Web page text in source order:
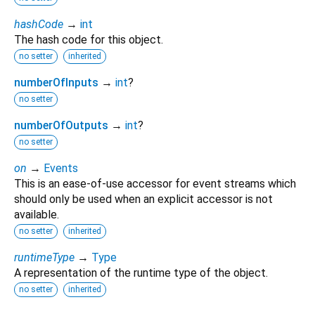
hashCode → int
The hash code for this object.
no setter inherited
numberOfInputs → int?
no setter
numberOfOutputs → int?
no setter
on → Events
This is an ease-of-use accessor for event streams which
should only be used when an explicit accessor is not
available.
no setter inherited
runtimeType → Type
A representation of the runtime type of the object.
no setter inherited